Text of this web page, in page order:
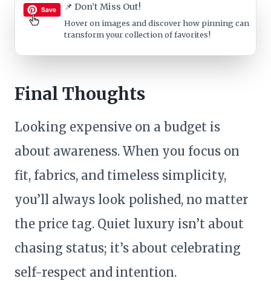
📌 Don’t Miss Out!
Hover on images and discover how pinning can
transform your collection of favorites!
Final Thoughts
Looking expensive on a budget is
about awareness. When you focus on
fit, fabrics, and timeless simplicity,
you’ll always look polished, no matter
the price tag. Quiet luxury isn’t about
chasing status; it’s about celebrating
self-respect and intention.